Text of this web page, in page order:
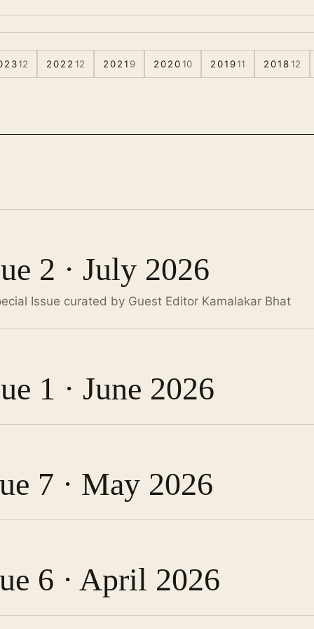
12 2022 12 2021 9 202010 201911 201812
2 · July 2026
Issue curated by Guest Editor Kamalakar Bhat
1 · June 2026
7 · May 2026
6 · April 2026